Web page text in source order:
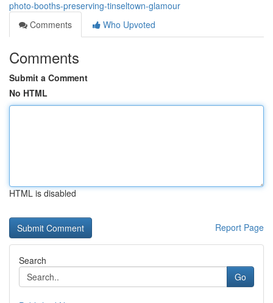
photo-booths-preserving-tinseltown-glamour
Comments
Who Upvoted
Comments
Submit a Comment
No HTML
HTML is disabled
Report Page
Search
Go